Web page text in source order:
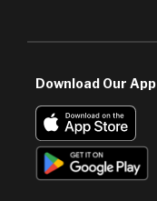
Download Our App